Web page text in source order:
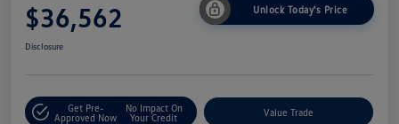
$36,562 Unlock Today's Price
Disclosure
Get Pre-
Approved Now
No Impact On
Your Credit
Value Trade